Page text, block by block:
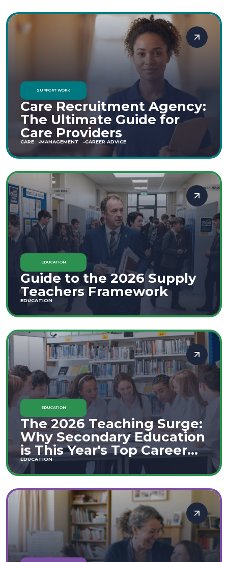
SUPPORT WORK
Care Recruitment Agency:
The Ultimate Guide for
Care Providers
CARE MANAGEMENT CAREER ADVICE
EDUCATION
Guide to the 2026 Supply
Teachers Framework
EDUCATION
EDUCATION
The 2026 Teaching Surge:
Why Secondary Education
is This Year's Top Career
Move
EDUCATION